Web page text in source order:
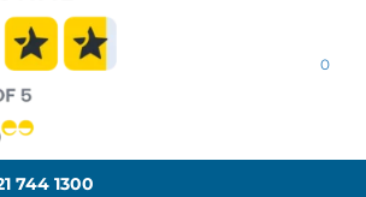
0
744 1300